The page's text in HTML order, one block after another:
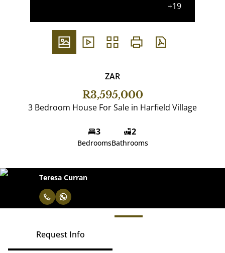
+19
ZAR
R3,595,000
3 Bedroom House For Sale in Harfield Village
3
Bedrooms
2
Bathrooms
Teresa Curran
Request Info